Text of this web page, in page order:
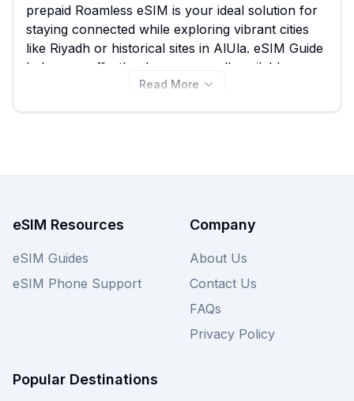
prepaid Roamless eSIM is your ideal solution for
staying connected while exploring vibrant cities
like Riyadh or historical sites in AlUla. eSIM Guide
helps you effortlessly compare all available
Roamless eSIM plans for Saudi Arabia, ensuring
Read More
eSIM Resources
eSIM Guides
eSIM Phone Support
Company
About Us
Contact Us
FAQs
Privacy Policy
Popular Destinations